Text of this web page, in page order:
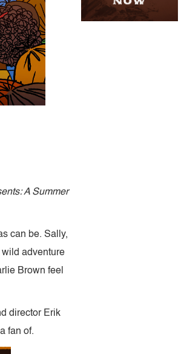
A Summer
can be. Sally,
wild adventure
Brown feel
director Erik
fan of.